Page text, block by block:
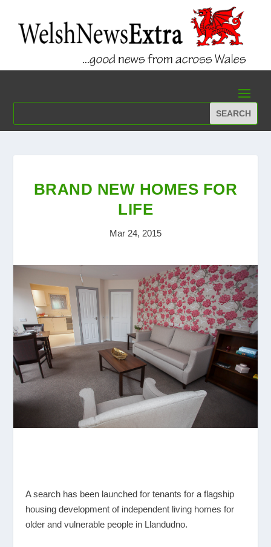
BRAND NEW HOMES FOR
LIFE
Mar 24, 2015
A search has been launched for tenants for a flagship
housing development of independent living homes for
older and vulnerable people in Llandudno.